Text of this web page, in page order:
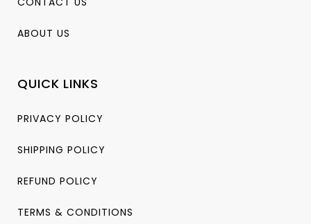
ABOUT US
QUICK LINKS
PRIVACY POLICY
SHIPPING POLICY
REFUND POLICY
TERMS & CONDITIONS